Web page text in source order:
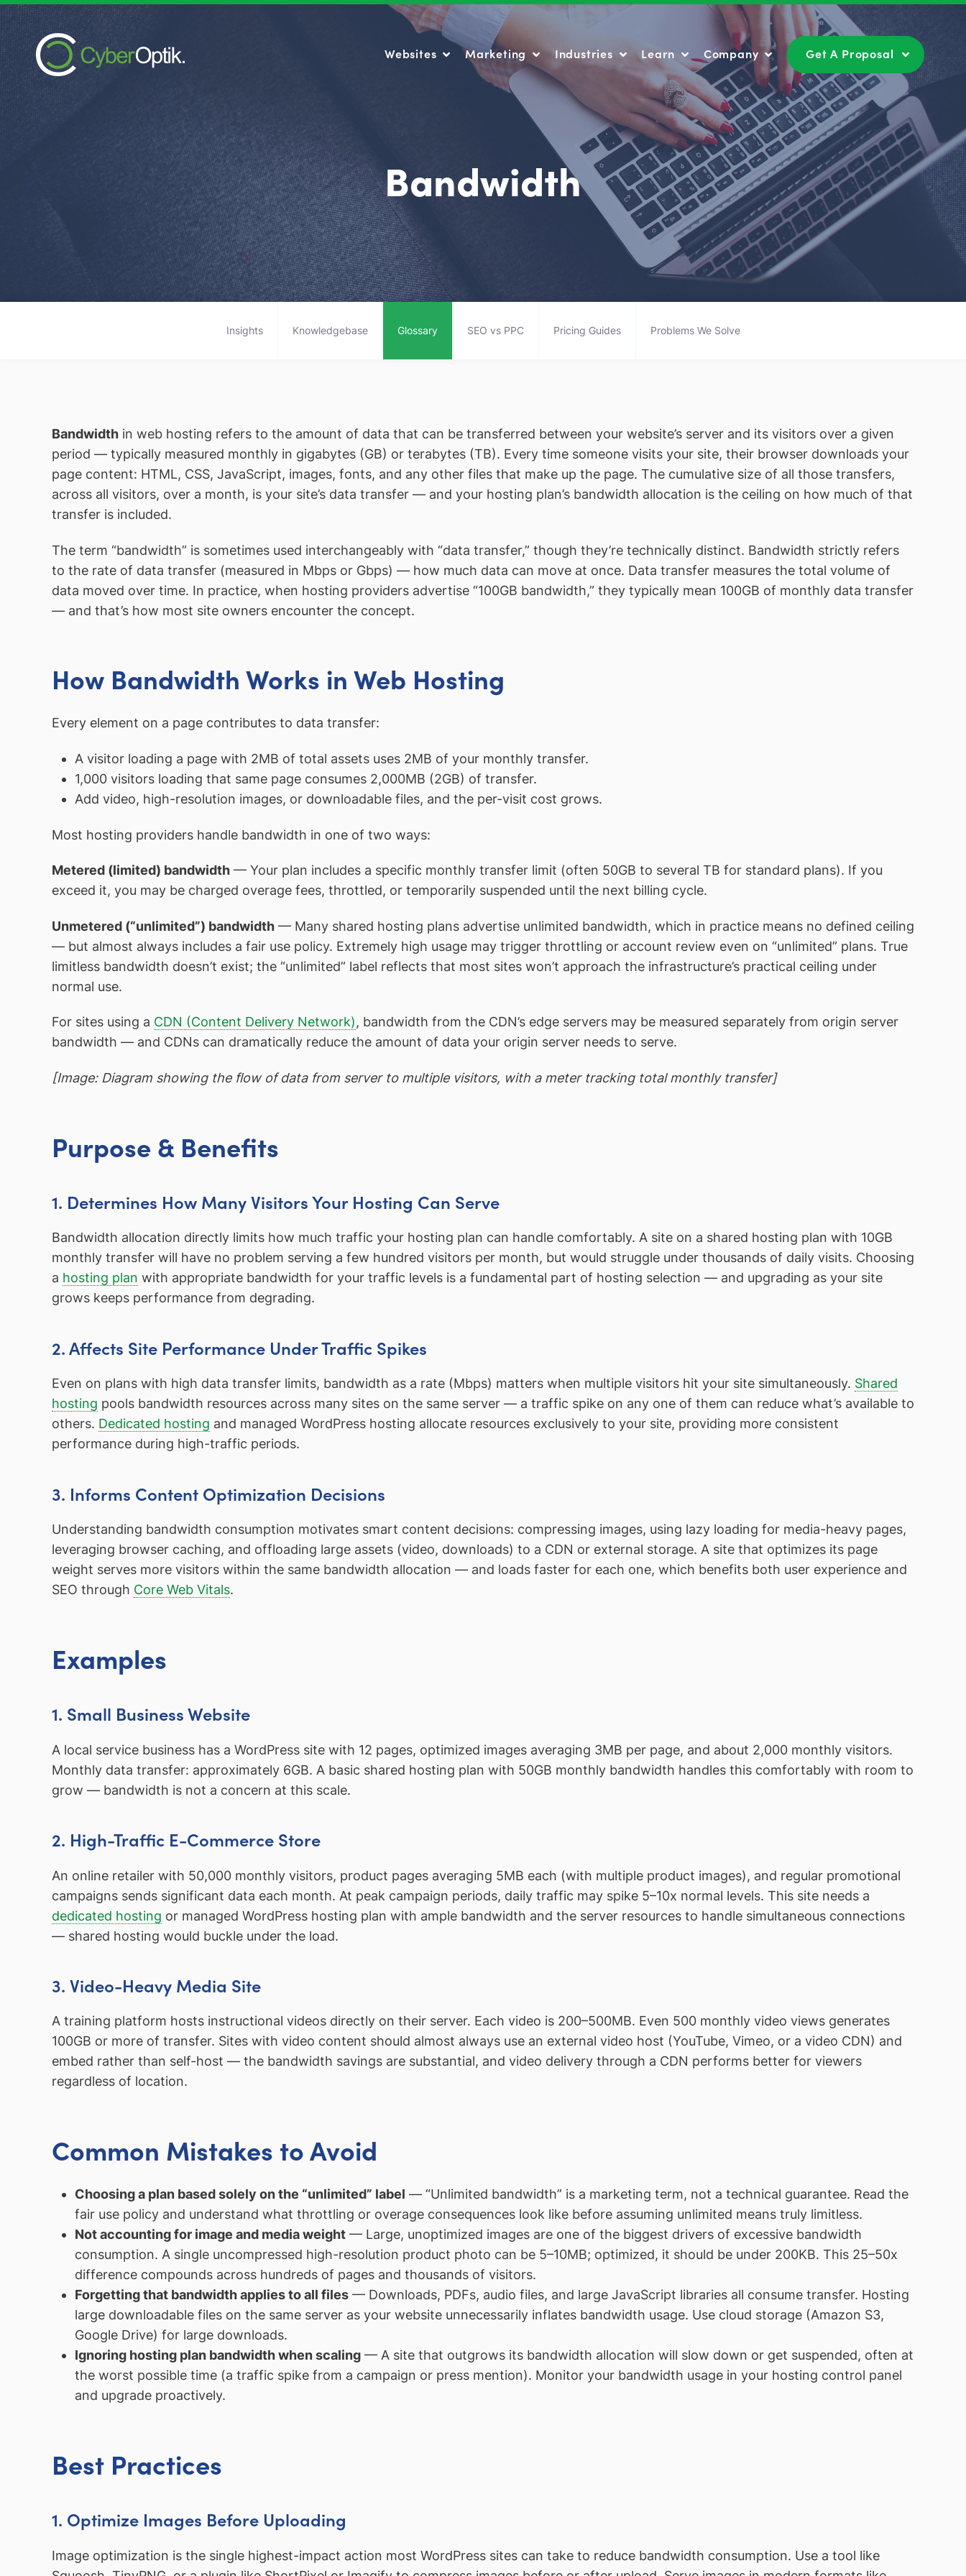
Websites Marketing Industries Learn Company Get A Proposal
Bandwidth
Insights Knowledgebase Glossary SEO vs PPC Pricing Guides Problems We Solve
Bandwidth in web hosting refers to the amount of data that can be transferred between your website’s server and its visitors over a given
period — typically measured monthly in gigabytes (GB) or terabytes (TB). Every time someone visits your site, their browser downloads your
page content: HTML, CSS, JavaScript, images, fonts, and any other files that make up the page. The cumulative size of all those transfers,
across all visitors, over a month, is your site’s data transfer — and your hosting plan’s bandwidth allocation is the ceiling on how much of that
transfer is included.
The term “bandwidth” is sometimes used interchangeably with “data transfer,” though they’re technically distinct. Bandwidth strictly refers
to the rate of data transfer (measured in Mbps or Gbps) — how much data can move at once. Data transfer measures the total volume of
data moved over time. In practice, when hosting providers advertise “100GB bandwidth,” they typically mean 100GB of monthly data transfer
— and that’s how most site owners encounter the concept.
How Bandwidth Works in Web Hosting
Every element on a page contributes to data transfer:
A visitor loading a page with 2MB of total assets uses 2MB of your monthly transfer.
1,000 visitors loading that same page consumes 2,000MB (2GB) of transfer.
Add video, high-resolution images, or downloadable files, and the per-visit cost grows.
Most hosting providers handle bandwidth in one of two ways:
Metered (limited) bandwidth — Your plan includes a specific monthly transfer limit (often 50GB to several TB for standard plans). If you
exceed it, you may be charged overage fees, throttled, or temporarily suspended until the next billing cycle.
Unmetered (“unlimited”) bandwidth — Many shared hosting plans advertise unlimited bandwidth, which in practice means no defined ceiling
— but almost always includes a fair use policy. Extremely high usage may trigger throttling or account review even on “unlimited” plans. True
limitless bandwidth doesn’t exist; the “unlimited” label reflects that most sites won’t approach the infrastructure’s practical ceiling under
normal use.
For sites using a CDN (Content Delivery Network), bandwidth from the CDN’s edge servers may be measured separately from origin server
bandwidth — and CDNs can dramatically reduce the amount of data your origin server needs to serve.
[Image: Diagram showing the flow of data from server to multiple visitors, with a meter tracking total monthly transfer]
Purpose & Benefits
1. Determines How Many Visitors Your Hosting Can Serve
Bandwidth allocation directly limits how much traffic your hosting plan can handle comfortably. A site on a shared hosting plan with 10GB
monthly transfer will have no problem serving a few hundred visitors per month, but would struggle under thousands of daily visits. Choosing
a hosting plan with appropriate bandwidth for your traffic levels is a fundamental part of hosting selection — and upgrading as your site
grows keeps performance from degrading.
2. Affects Site Performance Under Traffic Spikes
Even on plans with high data transfer limits, bandwidth as a rate (Mbps) matters when multiple visitors hit your site simultaneously. Shared
hosting pools bandwidth resources across many sites on the same server — a traffic spike on any one of them can reduce what’s available to
others. Dedicated hosting and managed WordPress hosting allocate resources exclusively to your site, providing more consistent
performance during high-traffic periods.
3. Informs Content Optimization Decisions
Understanding bandwidth consumption motivates smart content decisions: compressing images, using lazy loading for media-heavy pages,
leveraging browser caching, and offloading large assets (video, downloads) to a CDN or external storage. A site that optimizes its page
weight serves more visitors within the same bandwidth allocation — and loads faster for each one, which benefits both user experience and
SEO through Core Web Vitals.
Examples
1. Small Business Website
A local service business has a WordPress site with 12 pages, optimized images averaging 3MB per page, and about 2,000 monthly visitors.
Monthly data transfer: approximately 6GB. A basic shared hosting plan with 50GB monthly bandwidth handles this comfortably with room to
grow — bandwidth is not a concern at this scale.
2. High-Traffic E-Commerce Store
An online retailer with 50,000 monthly visitors, product pages averaging 5MB each (with multiple product images), and regular promotional
campaigns sends significant data each month. At peak campaign periods, daily traffic may spike 5–10x normal levels. This site needs a
dedicated hosting or managed WordPress hosting plan with ample bandwidth and the server resources to handle simultaneous connections
— shared hosting would buckle under the load.
3. Video-Heavy Media Site
A training platform hosts instructional videos directly on their server. Each video is 200–500MB. Even 500 monthly video views generates
100GB or more of transfer. Sites with video content should almost always use an external video host (YouTube, Vimeo, or a video CDN) and
embed rather than self-host — the bandwidth savings are substantial, and video delivery through a CDN performs better for viewers
regardless of location.
Common Mistakes to Avoid
Choosing a plan based solely on the “unlimited” label — “Unlimited bandwidth” is a marketing term, not a technical guarantee. Read the
fair use policy and understand what throttling or overage consequences look like before assuming unlimited means truly limitless.
Not accounting for image and media weight— Large, unoptimized images are one of the biggest drivers of excessive bandwidth
consumption. A single uncompressed high-resolution product photo can be 5–10MB; optimized, it should be under 200KB. This 25–50x
difference compounds across hundreds of pages and thousands of visitors.
Forgetting that bandwidth applies to all files— Downloads, PDFs, audio files, and large JavaScript libraries all consume transfer. Hosting
large downloadable files on the same server as your website unnecessarily inflates bandwidth usage. Use cloud storage (Amazon S3,
Google Drive) for large downloads.
Ignoring hosting plan bandwidth when scaling— A site that outgrows its bandwidth allocation will slow down or get suspended, often at
the worst possible time (a traffic spike from a campaign or press mention). Monitor your bandwidth usage in your hosting control panel
and upgrade proactively.
Best Practices
1. Optimize Images Before Uploading
Image optimization is the single highest-impact action most WordPress sites can take to reduce bandwidth consumption. Use a tool like
Websites Marketing Company Get A Proposal